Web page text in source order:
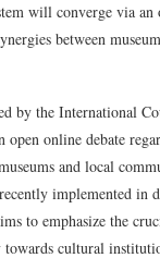
will converge via an
between
by the International
online debate
and local
implemented in
to emphasize the
cultural